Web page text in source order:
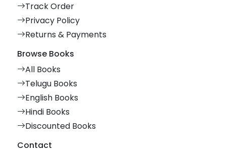
Track Order
Privacy Policy
Returns & Payments
Browse Books
All Books
Telugu Books
English Books
Hindi Books
Discounted Books
Contact